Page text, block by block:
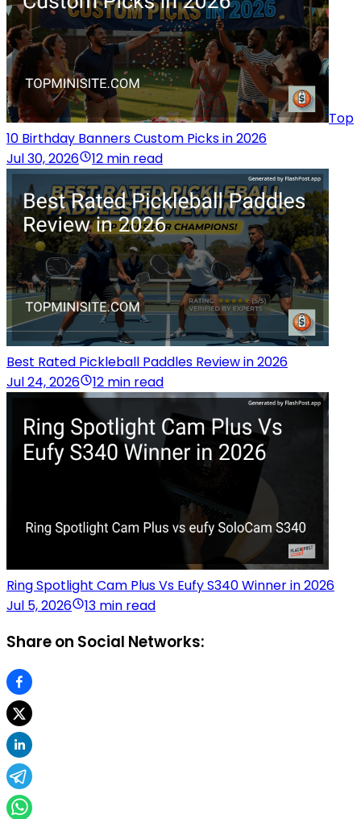
Top
10 Birthday Banners Custom Picks in 2026
Jul 30, 2026
12 min read
Best Rated Pickleball Paddles Review in 2026
Jul 24, 2026
12 min read
Ring Spotlight Cam Plus Vs Eufy S340 Winner in 2026
Jul 5, 2026
13 min read
Share on Social Networks: